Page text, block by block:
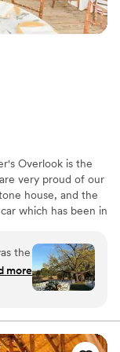
Overlook is the
very proud of our
house, and the
which has been in
the spacious
there's so much
great photo ops!
backdrop to
a sweet spot on the
is served in
the
lights.
more